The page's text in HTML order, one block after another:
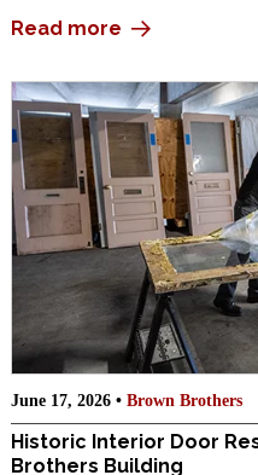
Read more
June 17, 2026 • Brown Brothers
Historic Interior Door
Brothers Building